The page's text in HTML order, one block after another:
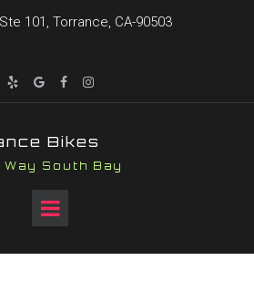
101, Torrance, CA-90503
   
Bikes
Way South Bay